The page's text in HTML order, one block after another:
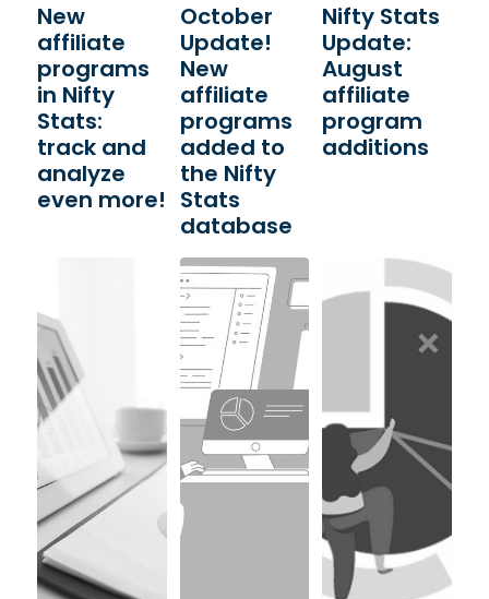
New
affiliate
programs
in Nifty
Stats:
track and
analyze
even more!
October
Update!
New
affiliate
programs
added to
the Nifty
Stats
database
Nifty Stats
Update:
August
affiliate
program
additions